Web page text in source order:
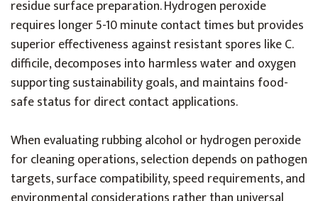
residue surface preparation. Hydrogen peroxide
requires longer 5-10 minute contact times but provides
superior effectiveness against resistant spores like C.
difficile, decomposes into harmless water and oxygen
supporting sustainability goals, and maintains food-
safe status for direct contact applications.
When evaluating rubbing alcohol or hydrogen peroxide
for cleaning operations, selection depends on pathogen
targets, surface compatibility, speed requirements, and